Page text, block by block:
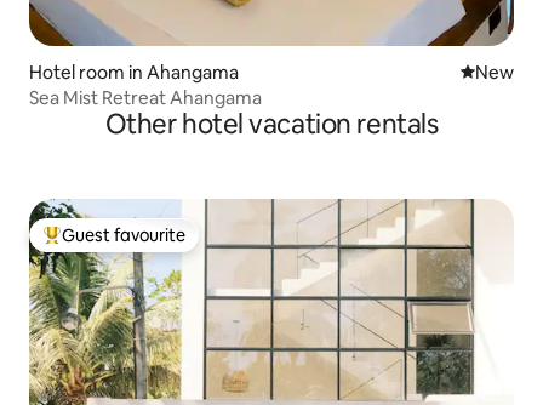
Hotel room in Ahangama New
New
Sea Mist Retreat Ahangama
Other hotel vacation rentals
Top guest favourite
Guest favourite